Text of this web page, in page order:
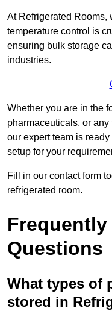
At Refrigerated Rooms,
temperature control is
ensuring bulk storage
industries.
Whether you are in the
pharmaceuticals, or
our expert team is
setup for your
Fill in our contact form
refrigerated room.
Frequently
Questions
What types of
stored in